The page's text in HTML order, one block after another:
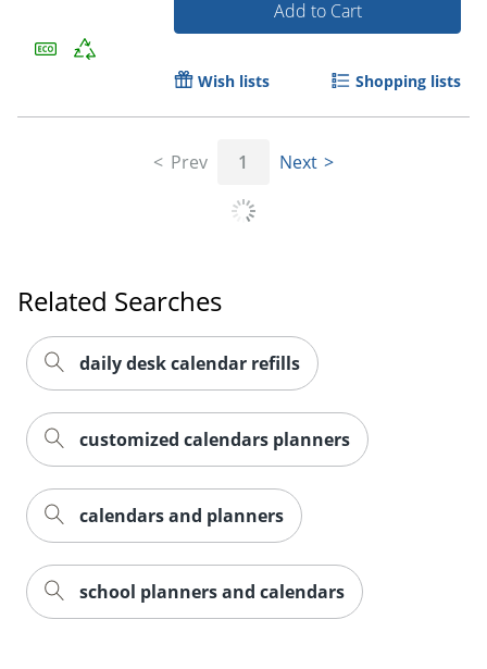
Add to Cart
Wish lists Shopping lists
Prev 1 Next
Related Searches
daily desk calendar refills
customized calendars planners
calendars and planners
school planners and calendars